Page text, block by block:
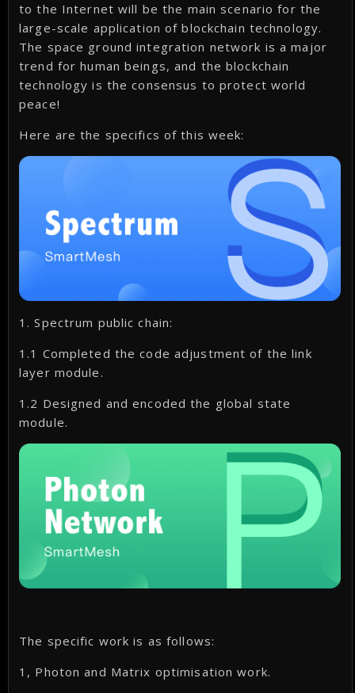
to the Internet will be the main scenario for the
large-scale application of blockchain technology.
The space ground integration network is a major
trend for human beings, and the blockchain
technology is the consensus to protect world
peace!
Here are the specifics of this week:
1. Spectrum public chain:
1.1 Completed the code adjustment of the link
layer module.
1.2 Designed and encoded the global state
module.
The specific work is as follows:
1, Photon and Matrix optimisation work.